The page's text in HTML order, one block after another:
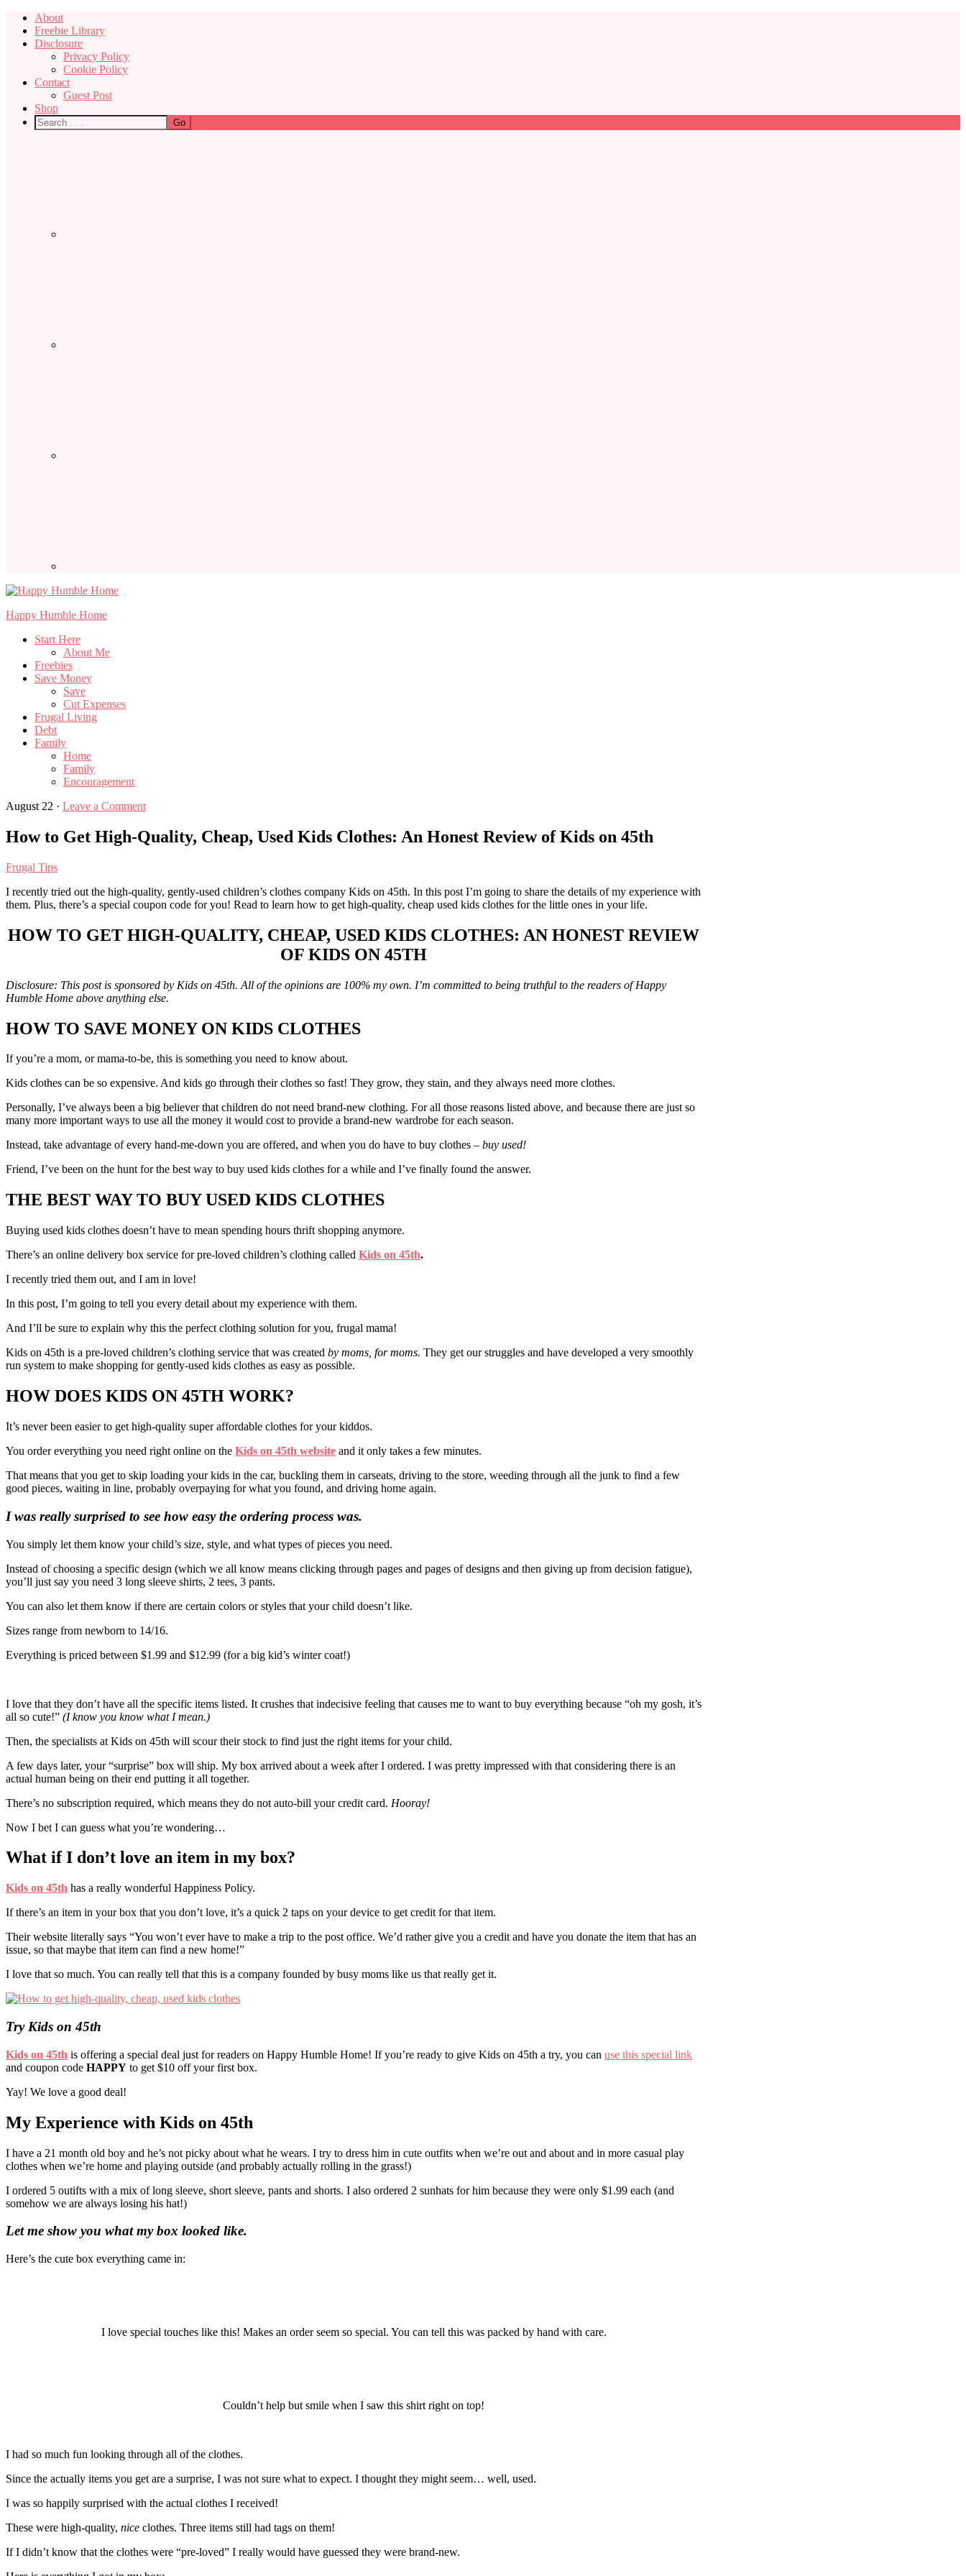
About
Freebie Library
Disclosure
Privacy Policy
Cookie Policy
Contact
Guest Post
Shop
Happy Humble Home
Start Here
About Me
Freebies
Save Money
Save
Cut Expenses
Frugal Living
Debt
Family
Home
Family
Encouragement
August 22 · Leave a Comment
How to Get High-Quality, Cheap, Used Kids Clothes: An Honest Review of Kids on 45th
Frugal Tips
I recently tried out the high-quality, gently-used children’s clothes company Kids on 45th. In this post I’m going to share the details of my experience with
them. Plus, there’s a special coupon code for you! Read to learn how to get high-quality, cheap used kids clothes for the little ones in your life.
HOW TO GET HIGH-QUALITY, CHEAP, USED KIDS CLOTHES: AN HONEST REVIEW
OF KIDS ON 45TH
Disclosure: This post is sponsored by Kids on 45th. All of the opinions are 100% my own. I’m committed to being truthful to the readers of Happy
Humble Home above anything else.
HOW TO SAVE MONEY ON KIDS CLOTHES
If you’re a mom, or mama-to-be, this is something you need to know about.
Kids clothes can be so expensive. And kids go through their clothes so fast! They grow, they stain, and they always need more clothes.
Personally, I’ve always been a big believer that children do not need brand-new clothing. For all those reasons listed above, and because there are just so
many more important ways to use all the money it would cost to provide a brand-new wardrobe for each season.
Instead, take advantage of every hand-me-down you are offered, and when you do have to buy clothes – buy used!
Friend, I’ve been on the hunt for the best way to buy used kids clothes for a while and I’ve finally found the answer.
THE BEST WAY TO BUY USED KIDS CLOTHES
Buying used kids clothes doesn’t have to mean spending hours thrift shopping anymore.
There’s an online delivery box service for pre-loved children’s clothing called Kids on 45th.
I recently tried them out, and I am in love!
In this post, I’m going to tell you every detail about my experience with them.
And I’ll be sure to explain why this the perfect clothing solution for you, frugal mama!
Kids on 45th is a pre-loved children’s clothing service that was created by moms, for moms. They get our struggles and have developed a very smoothly
run system to make shopping for gently-used kids clothes as easy as possible.
HOW DOES KIDS ON 45TH WORK?
It’s never been easier to get high-quality super affordable clothes for your kiddos.
You order everything you need right online on the Kids on 45th website and it only takes a few minutes.
That means that you get to skip loading your kids in the car, buckling them in carseats, driving to the store, weeding through all the junk to find a few
good pieces, waiting in line, probably overpaying for what you found, and driving home again.
I was really surprised to see how easy the ordering process was.
You simply let them know your child’s size, style, and what types of pieces you need.
Instead of choosing a specific design (which we all know means clicking through pages and pages of designs and then giving up from decision fatigue),
you’ll just say you need 3 long sleeve shirts, 2 tees, 3 pants.
You can also let them know if there are certain colors or styles that your child doesn’t like.
Sizes range from newborn to 14/16.
Everything is priced between $1.99 and $12.99 (for a big kid’s winter coat!)
I love that they don’t have all the specific items listed. It crushes that indecisive feeling that causes me to want to buy everything because “oh my gosh, it’s
all so cute!” (I know you know what I mean.)
Then, the specialists at Kids on 45th will scour their stock to find just the right items for your child.
A few days later, your “surprise” box will ship. My box arrived about a week after I ordered. I was pretty impressed with that considering there is an
actual human being on their end putting it all together.
There’s no subscription required, which means they do not auto-bill your credit card. Hooray!
Now I bet I can guess what you’re wondering…
What if I don’t love an item in my box?
Kids on 45th has a really wonderful Happiness Policy.
If there’s an item in your box that you don’t love, it’s a quick 2 taps on your device to get credit for that item.
Their website literally says “You won’t ever have to make a trip to the post office. We’d rather give you a credit and have you donate the item that has an
issue, so that maybe that item can find a new home!”
I love that so much. You can really tell that this is a company founded by busy moms like us that really get it.
Try Kids on 45th
Kids on 45th is offering a special deal just for readers on Happy Humble Home! If you’re ready to give Kids on 45th a try, you can use this special link
and coupon code HAPPY to get $10 off your first box.
Yay! We love a good deal!
My Experience with Kids on 45th
I have a 21 month old boy and he’s not picky about what he wears. I try to dress him in cute outfits when we’re out and about and in more casual play
clothes when we’re home and playing outside (and probably actually rolling in the grass!)
I ordered 5 outifts with a mix of long sleeve, short sleeve, pants and shorts. I also ordered 2 sunhats for him because they were only $1.99 each (and
somehow we are always losing his hat!)
Let me show you what my box looked like.
Here’s the cute box everything came in:
I love special touches like this! Makes an order seem so special. You can tell this was packed by hand with care.
Couldn’t help but smile when I saw this shirt right on top!
I had so much fun looking through all of the clothes.
Since the actually items you get are a surprise, I was not sure what to expect. I thought they might seem… well, used.
I was so happily surprised with the actual clothes I received!
These were high-quality, nice clothes. Three items still had tags on them!
If I didn’t know that the clothes were “pre-loved” I really would have guessed they were brand-new.